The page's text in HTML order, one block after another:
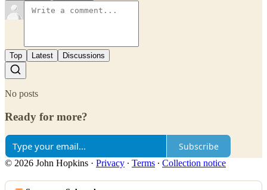
Top Latest Discussions
No posts
Ready for more?
Subscribe
© 2026 John Hopkins · Privacy ∙ Terms ∙ Collection notice